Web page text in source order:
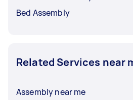
Bed Assembly
Related Services near
Assembly near me